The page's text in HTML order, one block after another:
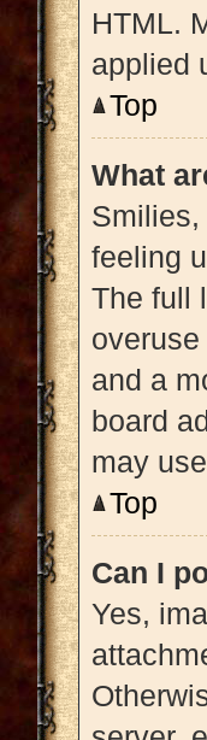
HTML.
applied
Top
What
feeling
The full
and a
board
may
Top
Can I
Yes,